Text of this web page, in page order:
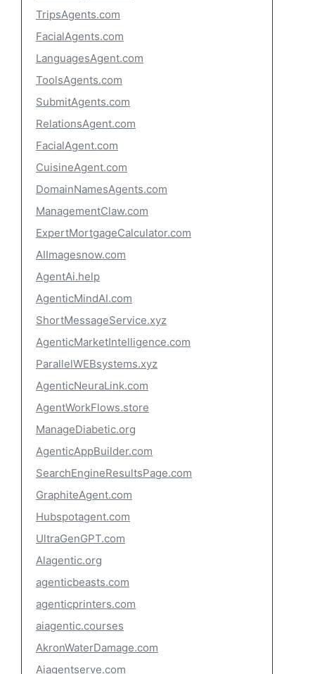
TripsAgents.com
FacialAgents.com
LanguagesAgent.com
ToolsAgents.com
SubmitAgents.com
RelationsAgent.com
FacialAgent.com
CuisineAgent.com
DomainNamesAgents.com
ManagementClaw.com
ExpertMortgageCalculator.com
AIImagesnow.com
AgentAi.help
AgenticMindAI.com
ShortMessageService.xyz
AgenticMarketIntelligence.com
ParallelWEBsystems.xyz
AgenticNeuraLink.com
AgentWorkFlows.store
ManageDiabetic.org
AgenticAppBuilder.com
SearchEngineResultsPage.com
GraphiteAgent.com
Hubspotagent.com
UltraGenGPT.com
Alagentic.org
agenticbeasts.com
agenticprinters.com
aiagentic.courses
AkronWaterDamage.com
Aiagentserve.com